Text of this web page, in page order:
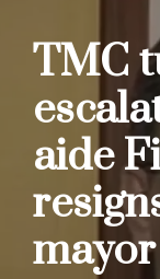
TMC
aide
mayor